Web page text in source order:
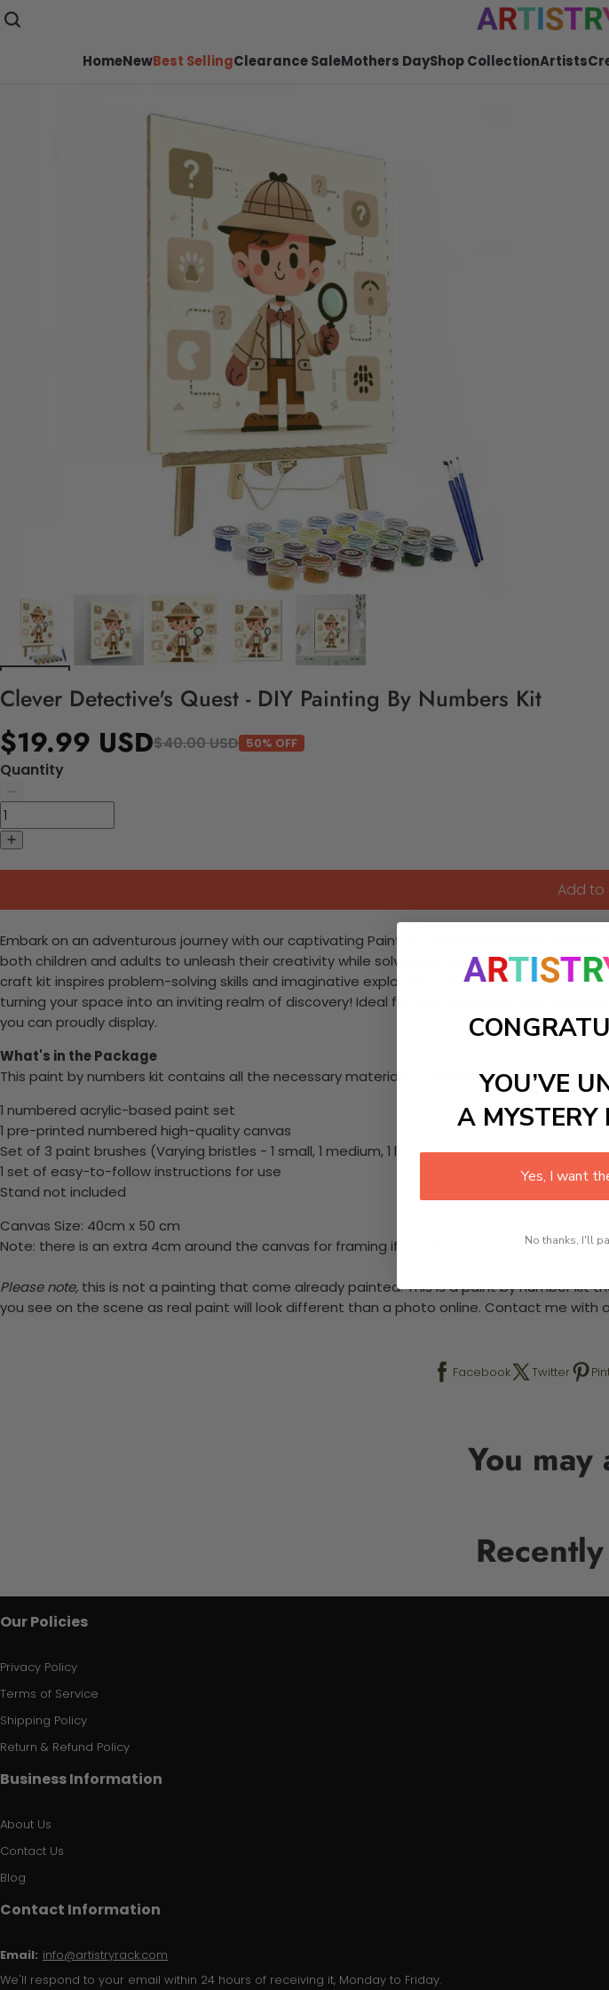
HomeNewBest SellingClearance SaleMothers DayShop CollectionArtists
Clever Detective's Quest - DIY Painting By Numbers Kit
$19.99 USD$40.00 USD 50% OFF
Quantity
Add to
Embark on an adventurous journey with our captivating Paint-by-Numbers kit that
both children and adults to unleash their creativity while solving puzzles through art.
craft kit inspires problem-solving skills and imaginative exploration. As you fill in each
turning your space into an inviting realm of discovery! Ideal for both beginners and
you can proudly display.
What's in the Package
This paint by numbers kit contains all the necessary materials to create your work:
1 numbered acrylic-based paint set
1 pre-printed numbered high-quality canvas
Set of 3 paint brushes (Varying bristles - 1 small, 1 medium, 1 large)
1 set of easy-to-follow instructions for use
Stand not included
Canvas Size: 40cm x 50 cm
Note: there is an extra 4cm around the canvas for framing if required.
Please note, this is not a painting that come already painted. This is a paint by number kit
you see on the scene as real paint will look different than a photo online. Contact me with
Facebook Twitter
You may
Our Policies
Privacy Policy
Terms of Service
Shipping Policy
Return & Refund Policy
Business Information
About Us
Contact Us
Blog
Contact Information
Email: info@artistryrack.com
We'll respond to your email within 24 hours of receiving it, Monday to Friday.
YOU’VE
A MYSTERY
Yes, I want
No thanks, I'll